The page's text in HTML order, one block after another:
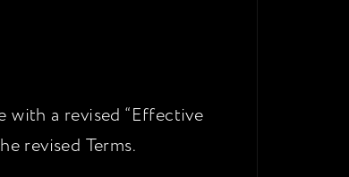
with a revised “Effective
revised Terms.